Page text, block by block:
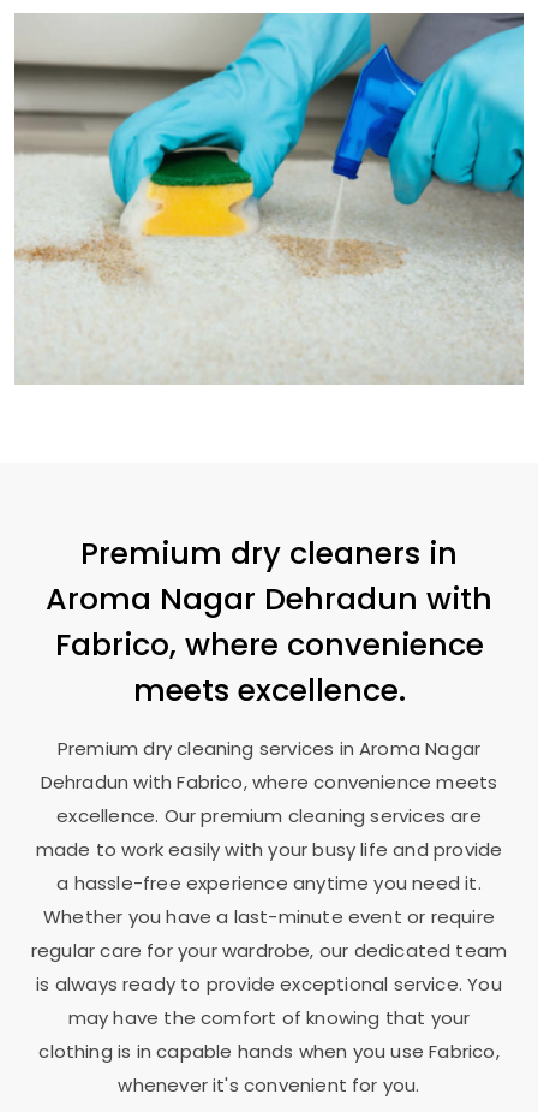
Premium dry cleaners in
Aroma Nagar Dehradun with
Fabrico, where convenience
meets excellence.
Premium dry cleaning services inAroma Nagar
Dehradunwith Fabrico, where convenience meets
excellence. Our premium cleaning services are
made to work easily with your busy life and provide
a hassle-free experience anytime you need it.
Whether you have a last-minute event or require
regular care for your wardrobe, our dedicated team
is always ready to provide exceptional service. You
may have the comfort of knowing that your
clothing is in capable hands when you use Fabrico,
whenever it's convenient for you.